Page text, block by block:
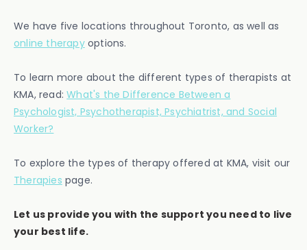
We have five locations throughout Toronto, as well as
online therapyoptions.
To learn more about the different types of therapists at
KMA, read:What's the Difference Between a
Psychologist, Psychotherapist, Psychiatrist, and Social
Worker?
To explore the types of therapy offered at KMA, visit our
Therapies page.
Let us provide you with the support you need to live
your best life.